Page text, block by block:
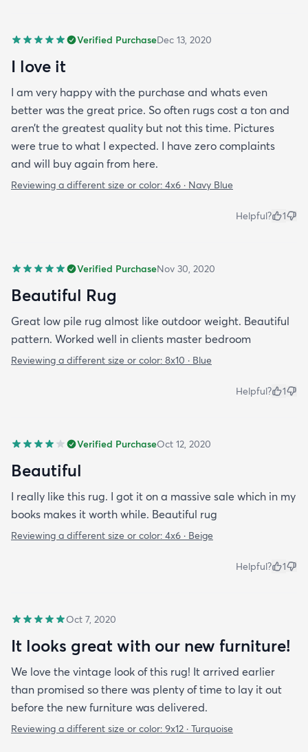
Verified PurchaseDec 13, 2020
I love it
I am very happy with the purchase and whats even
better was the great price. So often rugs cost a ton and
aren’t the greatest quality but not this time. Pictures
were true to what I expected. I have zero complaints
and will buy again from here.
Reviewing a different size or color: 4x6 · Navy Blue
Helpful? 1
Verified PurchaseNov 30, 2020
Beautiful Rug
Great low pile rug almost like outdoor weight. Beautiful
pattern. Worked well in clients master bedroom
Reviewing a different size or color: 8x10 · Blue
Helpful? 1
Verified PurchaseOct 12, 2020
Beautiful
I really like this rug. I got it on a massive sale which in my
books makes it worth while. Beautiful rug
Reviewing a different size or color: 4x6 · Beige
Helpful? 1
Oct 7, 2020
It looks great with our new furniture!
We love the vintage look of this rug! It arrived earlier
than promised so there was plenty of time to lay it out
before the new furniture was delivered.
Reviewing a different size or color: 9x12 · Turquoise